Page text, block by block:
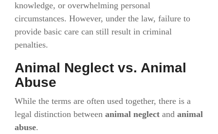
knowledge, or overwhelming personal
circumstances. However, under the law, failure to
provide basic care can still result in criminal
penalties.
Animal Neglect vs. Animal
Abuse
While the terms are often used together, there is a
legal distinction between animal neglect and animal
abuse.